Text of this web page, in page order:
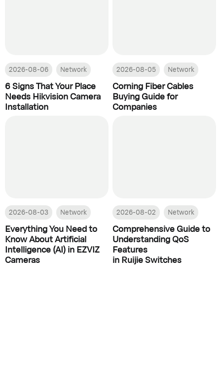
2026-08-06 Network
6 Signs That Your Place
Needs Hikvision Camera
Installation
2026-08-05 Network
Corning Fiber Cables
Buying Guide for
Companies
2026-08-03 Network
Everything You Need to
Know About Artificial
Intelligence (AI) in EZVIZ
Cameras
2026-08-02 Network
Comprehensive Guide to
Understanding QoS
Features
in Ruijie Switches